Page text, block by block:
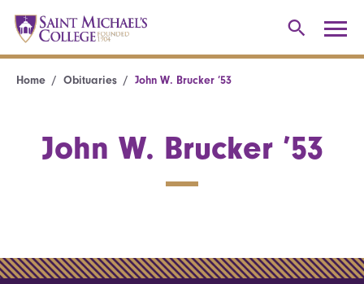
Home Obituaries John W. Brucker ’53
John W. Brucker ’53